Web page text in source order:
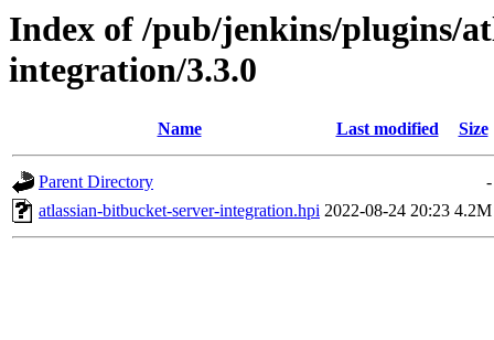
Index of /pub/jenkins/plugins/
integration/3.3.0
Name Last modified Size
Parent Directory
-
atlassian-bitbucket-server-integration.hpi 2022-08-24 20:23 4.2M